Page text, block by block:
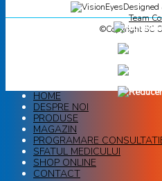
Designed
Team
©Copyright SC
HOME
DESPRE NOI
PRODUSE
MAGAZIN
PROGRAMARE
SFATUL MEDICULUI
SHOP ONLINE
CONTACT